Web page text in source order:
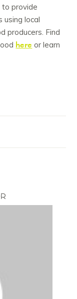
provide
using local
producers. Find
hereor learn